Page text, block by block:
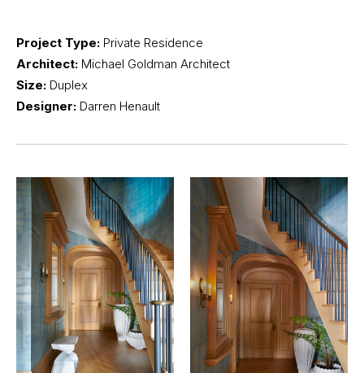
Project Type: Private Residence
Architect: Michael Goldman Architect
Size: Duplex
Designer: Darren Henault